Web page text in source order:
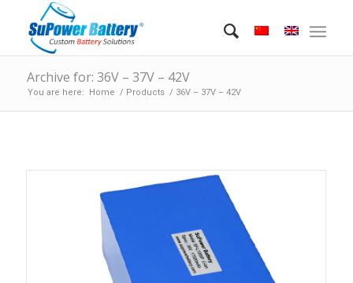
Archive for: 36V – 37V – 42V
You are here: Home / Products / 36V – 37V – 42V